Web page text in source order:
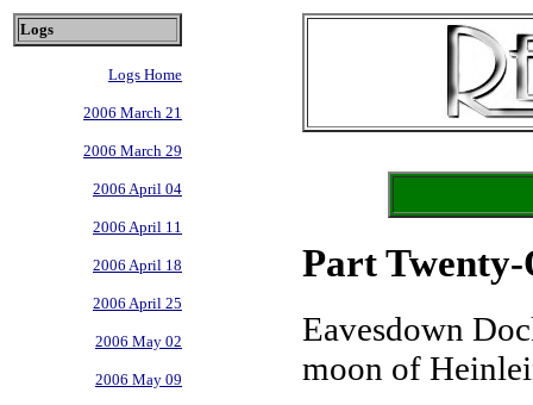
Logs
Logs Home
2006 March 21
2006 March 29
2006 April 04
2006 April 11
2006 April 18
2006 April 25
2006 May 02
2006 May 09
Part
Eavesdown
moon of